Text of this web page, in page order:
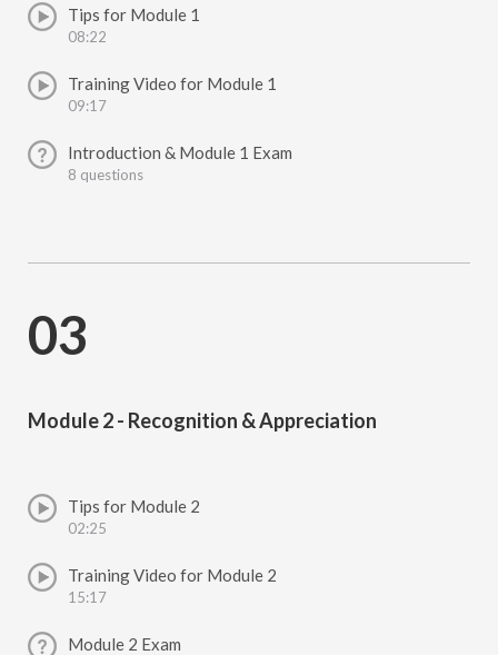
Tips for Module 1
08:22
Training Video for Module 1
09:17
Introduction & Module 1 Exam
8 questions
03
Module 2 - Recognition & Appreciation
Tips for Module 2
02:25
Training Video for Module 2
15:17
Module 2 Exam